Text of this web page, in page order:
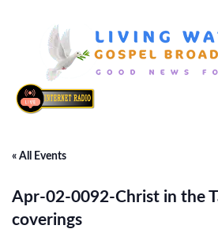
« All Events
Apr-02-0092-Christ in the
coverings